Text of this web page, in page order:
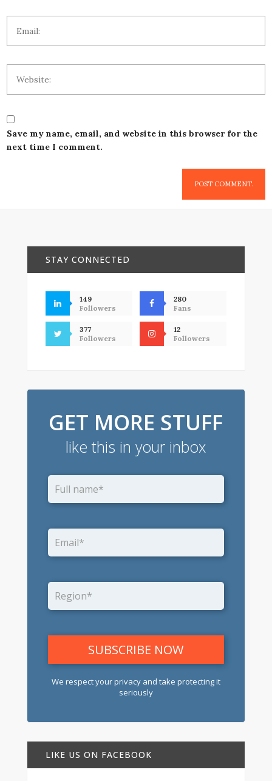
Save my name, email, and website in this browser for the
next time I comment.
STAY CONNECTED
149
Followers
280
Fans
377
Followers
12
Followers
GET MORE STUFF
like this in your inbox
We respect your privacy and take protecting it
seriously
LIKE US ON FACEBOOK